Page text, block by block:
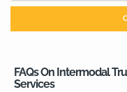
FAQs On Intermodal
Services